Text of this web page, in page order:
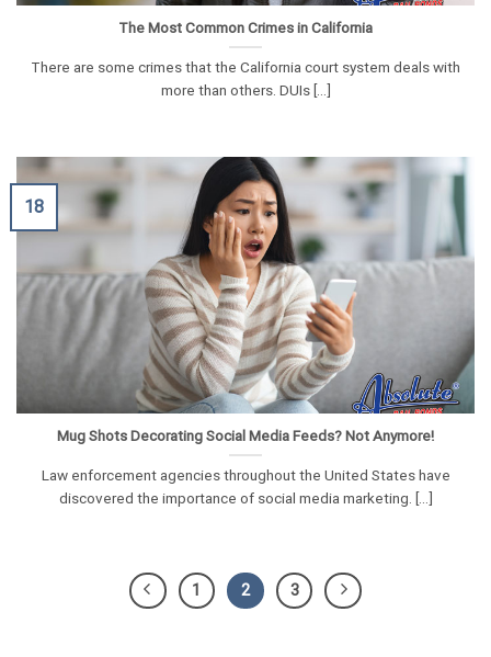
The Most Common Crimes in California
There are some crimes that the California court system deals with
more than others. DUIs [...]
Mug Shots Decorating Social Media Feeds? Not Anymore!
Law enforcement agencies throughout the United States have
discovered the importance of social media marketing. [...]
18
1 2 3